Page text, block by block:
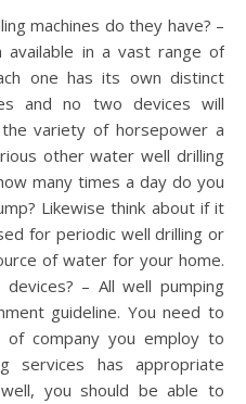
machines do they have? –
available in a vast range of
one has its own distinct
and no two devices will
variety of horsepower a
other water well drilling
many times a day do you
Likewise think about if it
for periodic well drilling or
of water for your home.
– All well pumping
guideline. You need to
company you employ to
services has appropriate
well, you should be able to